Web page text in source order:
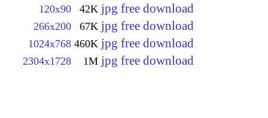
120x90 42K jpg free download
266x200 67K jpg free download
1024x768 460K jpg free download
2304x1728 1M jpg free download